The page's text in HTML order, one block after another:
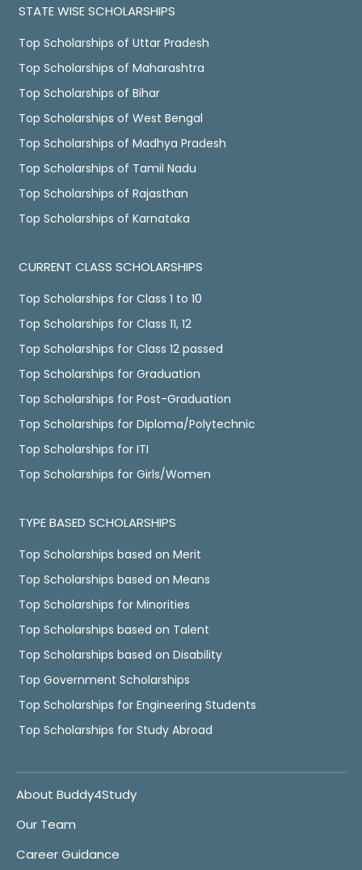
STATE WISE SCHOLARSHIPS
Top Scholarships of Uttar Pradesh
Top Scholarships of Maharashtra
Top Scholarships of Bihar
Top Scholarships of West Bengal
Top Scholarships of Madhya Pradesh
Top Scholarships of Tamil Nadu
Top Scholarships of Rajasthan
Top Scholarships of Karnataka
CURRENT CLASS SCHOLARSHIPS
Top Scholarships for Class 1 to 10
Top Scholarships for Class 11, 12
Top Scholarships for Class 12 passed
Top Scholarships for Graduation
Top Scholarships for Post-Graduation
Top Scholarships for Diploma/Polytechnic
Top Scholarships for ITI
Top Scholarships for Girls/Women
TYPE BASED SCHOLARSHIPS
Top Scholarships based on Merit
Top Scholarships based on Means
Top Scholarships for Minorities
Top Scholarships based on Talent
Top Scholarships based on Disability
Top Government Scholarships
Top Scholarships for Engineering Students
Top Scholarships for Study Abroad
About Buddy4Study
Our Team
Career Guidance